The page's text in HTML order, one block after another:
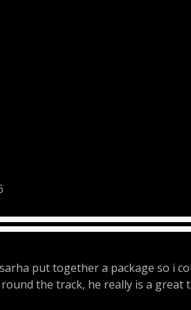
put together a package so i
the track, he really is a great